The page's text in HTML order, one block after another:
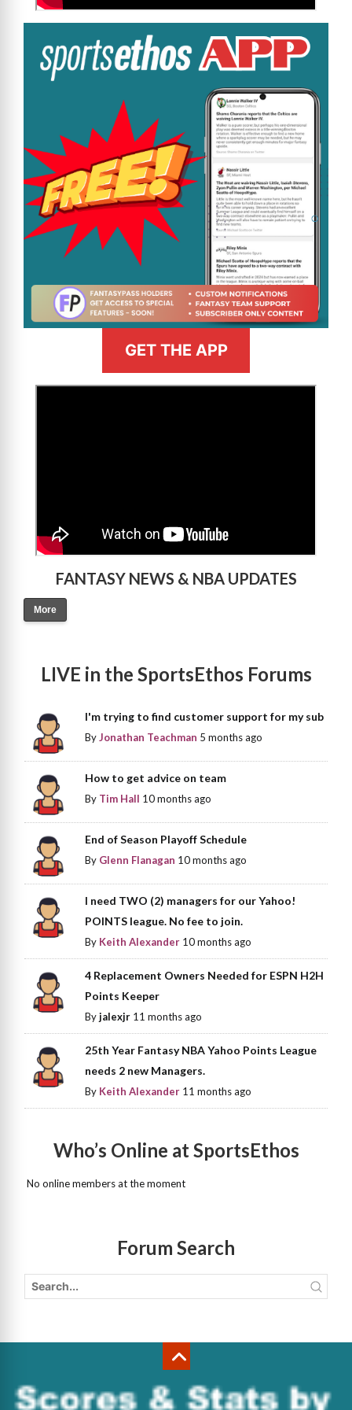
GET THE APP
FANTASY NEWS & NBA UPDATES
More
LIVE in the SportsEthos Forums
I'm trying to find customer support for my sub
ByJonathan Teachman 5 months ago
How to get advice on team
By Tim Hall 10 months ago
End of Season Playoff Schedule
By Glenn Flanagan 10 months ago
I need TWO (2) managers for our Yahoo!
POINTS league. No fee to join.
By Keith Alexander 10 months ago
4 Replacement Owners Needed for ESPN H2H
Points Keeper
Byjalexjr 11 months ago
25th Year Fantasy NBA Yahoo Points League
needs 2 new Managers.
By Keith Alexander 11 months ago
Who’s Online at SportsEthos
No online members at the moment
Forum Search